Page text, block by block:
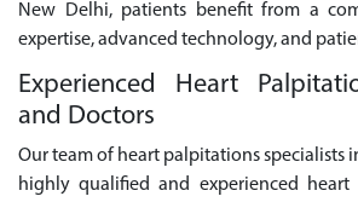
New Delhi, patients benefit from a
expertise, advanced technology, and
Experienced Heart
and Doctors
Our team of heart palpitations specialists
highly qualified and experienced heart